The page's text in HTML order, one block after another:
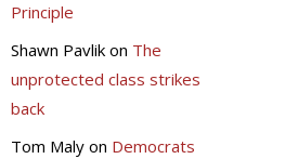
Principle
Shawn Pavlikon The
unprotected class strikes
back
Tom Malyon Democrats